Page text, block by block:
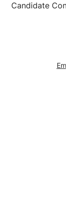
Candidate